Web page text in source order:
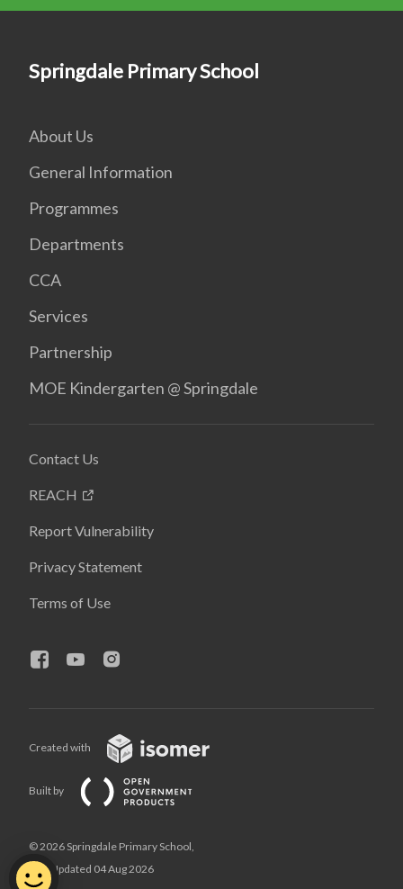
Springdale Primary School
About Us
General Information
Programmes
Departments
CCA
Services
Partnership
MOE Kindergarten @ Springdale
Contact Us
REACH
Report Vulnerability
Privacy Statement
Terms of Use
Created with
Built by
© 2026 Springdale Primary School,
Last Updated 04 Aug 2026